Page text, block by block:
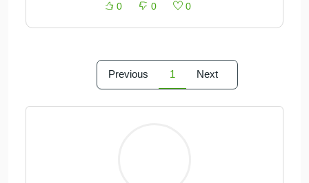
0 0 0
Previous 1 Next